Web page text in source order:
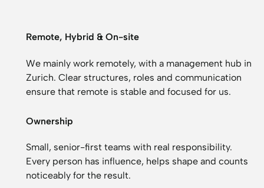
Remote, Hybrid & On-site
We mainly work remotely, with a management hub in
Zurich. Clear structures, roles and communication
ensure that remote is stable and focused for us.
Ownership
Small, senior-first teams with real responsibility.
Every person has influence, helps shape and counts
noticeably for the result.